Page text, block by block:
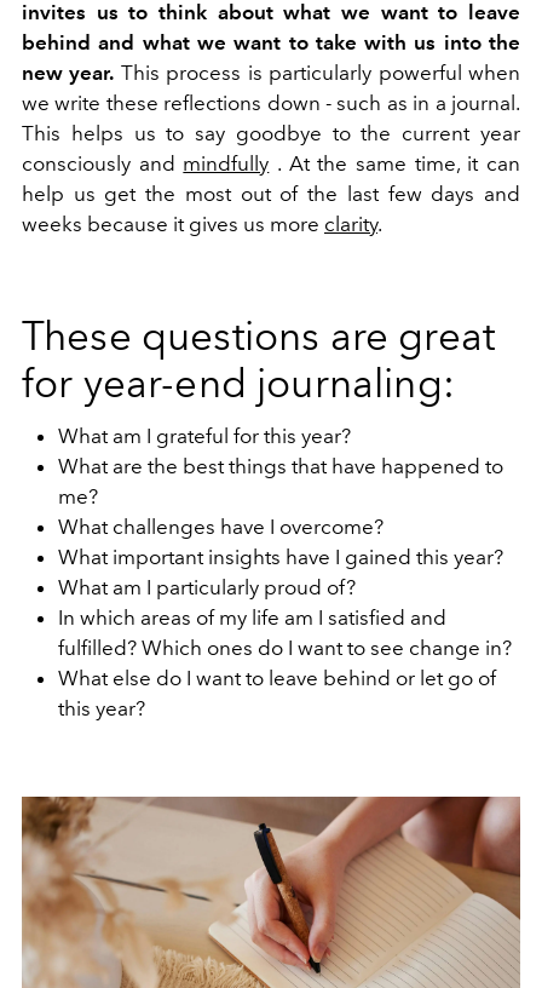
invites us to think about what we want to leave
behind and what we want to take with us into the
new year. This process is particularly powerful when
we write these reflections down - such as in a journal.
This helps us to say goodbye to the current year
consciously and mindfully . At the same time, it can
help us get the most out of the last few days and
weeks because it gives us more clarity.
These questions are great
for year-end journaling:
What am I grateful for this year?
What are the best things that have happened to
me?
What challenges have I overcome?
What important insights have I gained this year?
What am I particularly proud of?
In which areas of my life am I satisfied and
fulfilled? Which ones do I want to see change in?
What else do I want to leave behind or let go of
this year?